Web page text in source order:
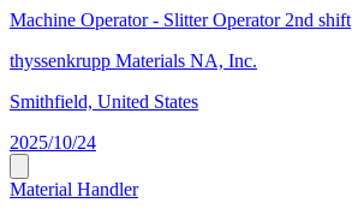
Machine Operator - Slitter Operator 2nd shift
thyssenkrupp Materials NA, Inc.
Smithfield, United States
2025/10/24
Material Handler